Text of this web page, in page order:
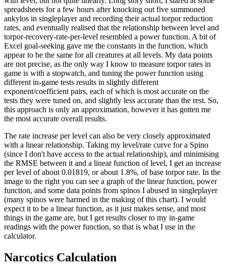
spreadsheets for a few hours after knocking out five summoned
ankylos in singleplayer and recording their actual torpor reduction
rates, and eventually realised that the relationship between level and
torpor-recovery-rate-per-level resembled a power function. A bit of
Excel goal-seeking gave me the constants in the function, which
appear to be the same for all creatures at all levels. My data points
are not precise, as the only way I know to measure torpor rates in
game is with a stopwatch, and tuning the power function using
different in-game tests results in slightly different
exponent/coefficient pairs, each of which is most accurate on the
tests they were tuned on, and slightly less accurate than the rest. So,
this approach is only an approximation, however it has gotten me
the most accurate overall results.
The rate increase per level can also be very closely approximated
with a linear relationship. Taking my level/rate curve for a Spino
(since I don't have access to the actual relationship), and minimising
the RMSE between it and a linear function of level, I get an increase
per level of about 0.01819, or about 1.8%, of base torpor rate. In the
image to the right you can see a graph of the linear function, power
function, and some data points from spinos I abused in singleplayer
(many spinos were harmed in the making of this chart). I would
expect it to be a linear function, as it just makes sense, and most
things in the game are, but I get results closer to my in-game
readings with the power function, so that is what I use in the
calculator.
Narcotics Calculation